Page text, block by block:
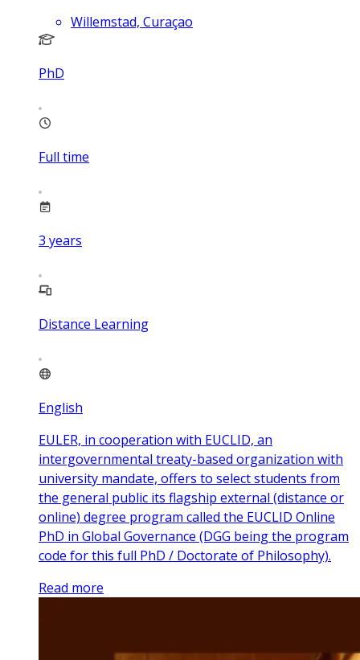
Willemstad, Curaçao
PhD
Full time
3 years
Distance Learning
English
EULER, in cooperation with EUCLID, an
intergovernmental treaty-based organization with
university mandate, offers to select students from
the general public its flagship external (distance or
online) degree program called the EUCLID Online
PhD in Global Governance (DGG being the program
code for this full PhD / Doctorate of Philosophy).
Read more